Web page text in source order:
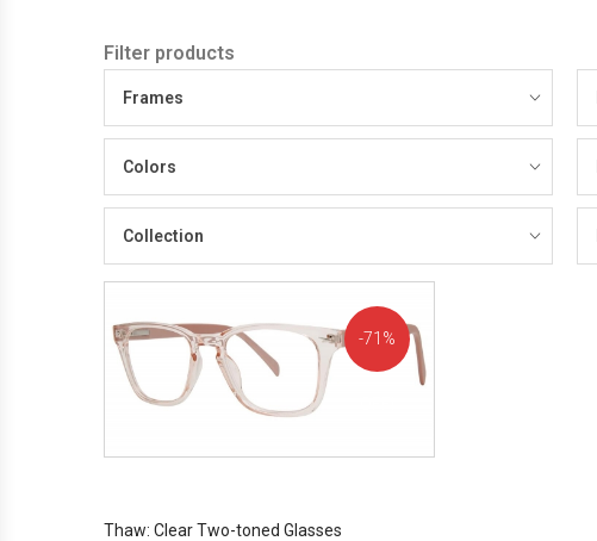
Filter products
Frames
Colors
Collection
71%
Thaw: Clear Two-toned Glasses